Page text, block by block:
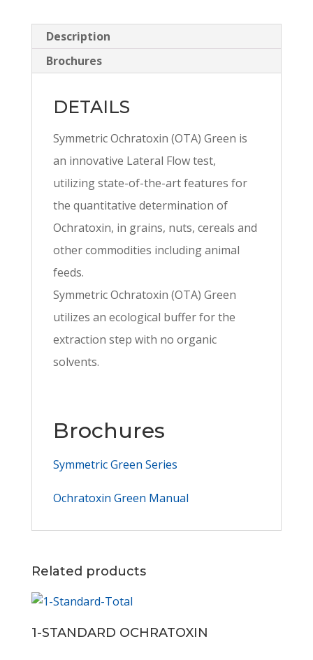
Description
Brochures
DETAILS
Symmetric Ochratoxin (OTA) Green is
an innovative Lateral Flow test,
utilizing state-of-the-art features for
the quantitative determination of
Ochratoxin, in grains, nuts, cereals and
other commodities including animal
feeds.
Symmetric Ochratoxin (OTA) Green
utilizes an ecological buffer for the
extraction step with no organic
solvents.
Brochures
Symmetric Green Series
Ochratoxin Green Manual
Related products
1-STANDARD OCHRATOXIN